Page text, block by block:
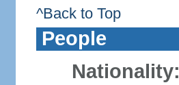
^Back to Top
People
Nationality: